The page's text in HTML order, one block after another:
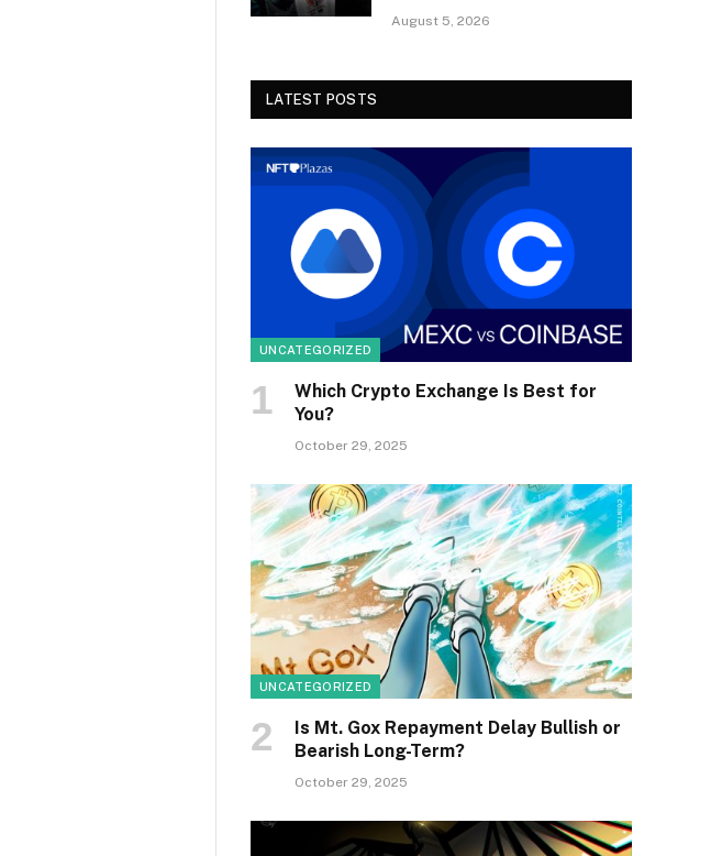
August 5, 2026
LATEST POSTS
UNCATEGORIZED
Which Crypto Exchange Is Best for
You?
October 29, 2025
UNCATEGORIZED
Is Mt. Gox Repayment Delay Bullish or
Bearish Long-Term?
October 29, 2025